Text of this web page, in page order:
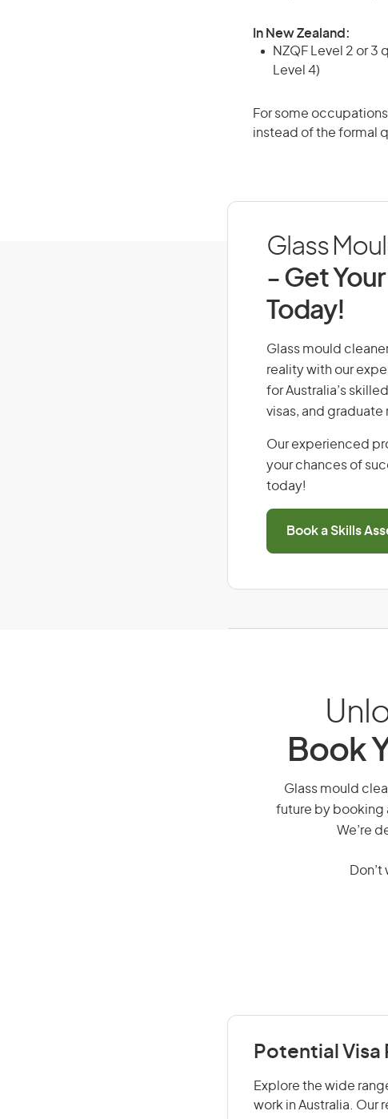
In New Zealand:
NZQF Level 2 or 3
Level 4)
For some
instead of the formal
Glass
- Get
Today!
Glass mould
reality with our
for Australia’s
visas, and graduate
Our experienced
your chances of
today!
Book a Skills
Book
Glass mould
future by booking
We’re
Potential Visa
Explore the wide
work in Australia. Our